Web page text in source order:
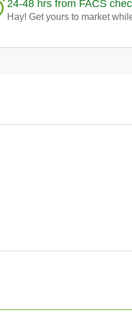
24-48 hrs from FACS
Hay! Get yours to market